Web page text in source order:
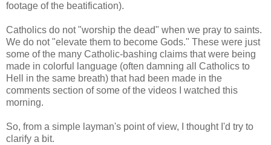
footage of the beatification).
Catholics do not "worship the dead" when we pray to saints.
We do not "elevate them to become Gods." These were just
some of the many Catholic-bashing claims that were being
made in colorful language (often damning all Catholics to
Hell in the same breath) that had been made in the
comments section of some of the videos I watched this
morning.
So, from a simple layman's point of view, I thought I'd try to
clarify a bit.